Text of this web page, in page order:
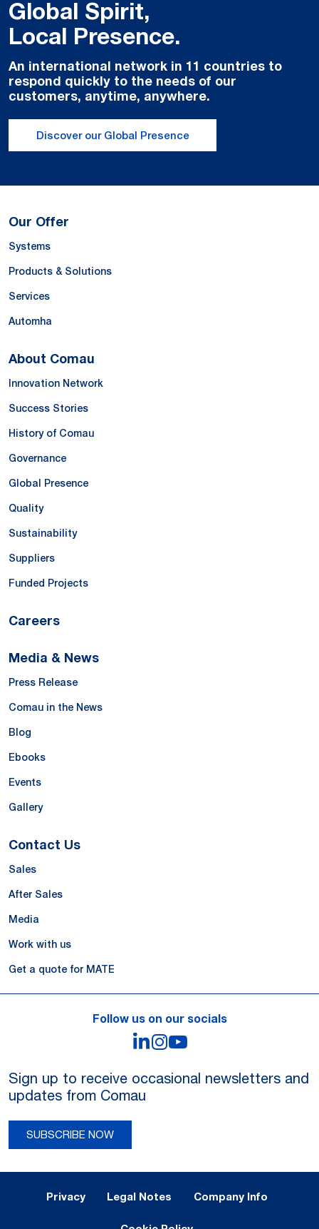
Global Spirit,
Local Presence.
An international network in 11 countries to
respond quickly to the needs of our
customers, anytime, anywhere.
Discover our Global Presence
Our Offer
Systems
Products & Solutions
Services
Automha
About Comau
Innovation Network
Success Stories
History of Comau
Governance
Global Presence
Quality
Sustainability
Suppliers
Funded Projects
Careers
Media & News
Press Release
Comau in the News
Blog
Ebooks
Events
Gallery
Contact Us
Sales
After Sales
Media
Work with us
Get a quote for MATE
Follow us on our socials
LinkedIn
Instagram
Sign up to receive occasional newsletters and
updates from Comau
SUBSCRIBE NOW
Privacy Legal Notes Company Info